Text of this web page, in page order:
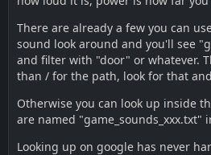
There are already a few you can
sound look around and you'll see
and filter with "door" or whatever.
than / for the path, look for that
Otherwise you can look up inside
are named "game_sounds_xxx.txt"
Looking up on google has never